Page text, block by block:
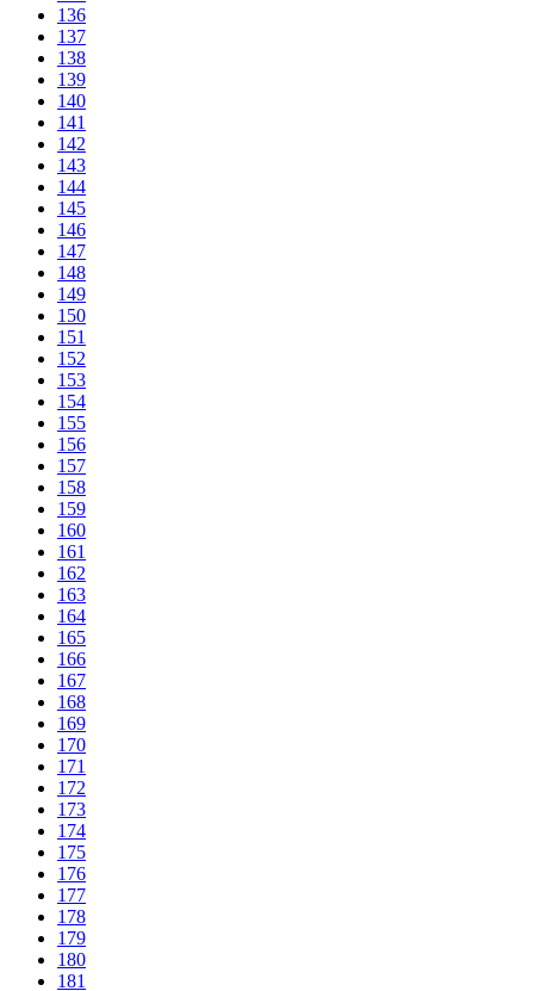
136
137
138
139
140
141
142
143
144
145
146
147
148
149
150
151
152
153
154
155
156
157
158
159
160
161
162
163
164
165
166
167
168
169
170
171
172
173
174
175
176
177
178
179
180
181